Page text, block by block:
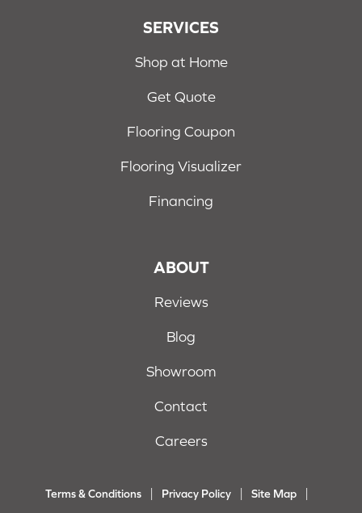
SERVICES
Shop at Home
Get Quote
Flooring Coupon
Flooring Visualizer
Financing
ABOUT
Reviews
Blog
Showroom
Contact
Careers
Terms & Conditions Privacy Policy Site Map